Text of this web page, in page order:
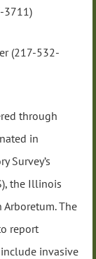
3711)
(217-532-
through
in
Survey’s
the Illinois
The
report
invasive